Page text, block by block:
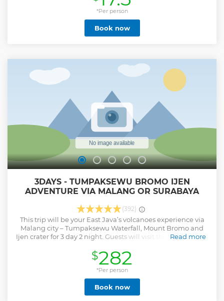
Charter, and Bali Private Tours Driver. The entire journey is
conducted in a comfortable, clean, and air-conditioned
Private Car, Minibus, and Bus. Our Best Bali Driver Services
with great English Speaking will assist you in the car
during the ride to make you more comfortable. Our expert
exceptional services for your convenience and enjoyment.
Show less
*Per person
Book now
3DAYS - TUMPAKSEWU BROMO IJEN
ADVENTURE VIA MALANG OR SURABAYA
(392)
This trip will be your East Java’s volcanoes experience via
Malang city – Tumpaksewu Waterfall, Mount Bromo and
Ijen crater for 3 day 2 night. Guests will visit the biggest and
volcanoes and adventure trail on each spots. This is best-
selling trip for guests who wants to see East Java in un-
ordinary travel route.
Read more
Show less
$282
*Per person
Book now